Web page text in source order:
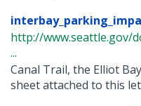
http://www.seattle.gov/
...
Canal Trail, the Elliot
sheet attached to this